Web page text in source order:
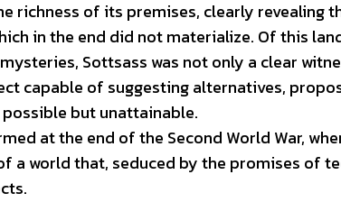
richness of its premises, clearly revealing
in the end did not materialize. Of this
Sottsass was not only a clear
capable of suggesting alternatives,
but unattainable.
at the end of the Second World War,
a world that, seduced by the promises of